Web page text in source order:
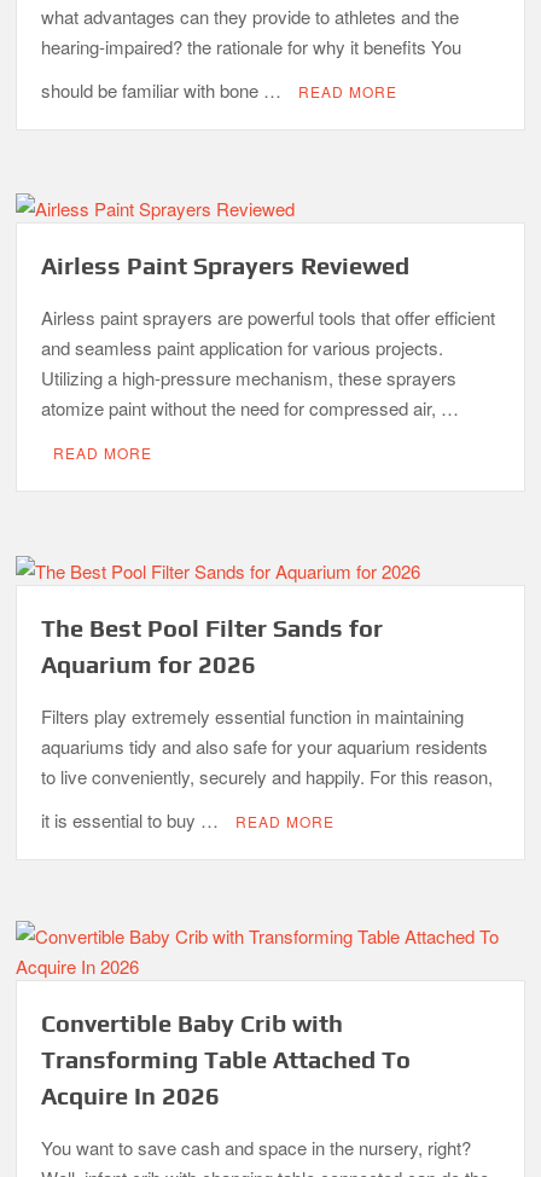
what advantages can they provide to athletes and the
hearing-impaired? the rationale for why it benefits You
should be familiar with bone …
READ MORE
Airless Paint Sprayers Reviewed
Airless paint sprayers are powerful tools that offer efficient
and seamless paint application for various projects.
Utilizing a high-pressure mechanism, these sprayers
atomize paint without the need for compressed air, …
READ MORE
The Best Pool Filter Sands for
Aquarium for 2026
Filters play extremely essential function in maintaining
aquariums tidy and also safe for your aquarium residents
to live conveniently, securely and happily. For this reason,
it is essential to buy …
READ MORE
Convertible Baby Crib with
Transforming Table Attached To
Acquire In 2026
You want to save cash and space in the nursery, right?